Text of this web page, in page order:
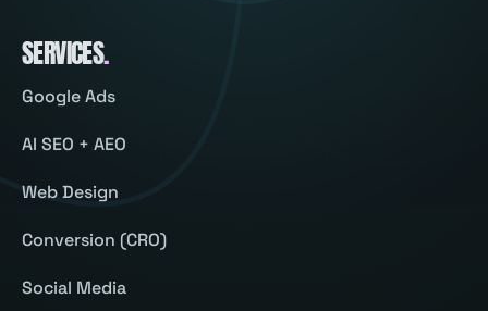
SERVICES.
Google Ads
AI SEO + AEO
Web Design
Conversion (CRO)
Social Media